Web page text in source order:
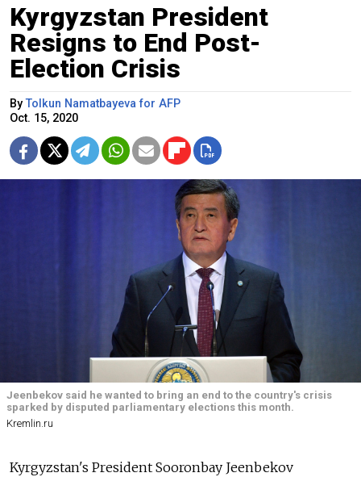
Kyrgyzstan President
Resigns to End Post-
Election Crisis
ByTolkun Namatbayeva for AFP
Oct. 15, 2020
Jeenbekov said he wanted to bring an end to the country's crisis
sparked by disputed parliamentary elections this month.
Kremlin.ru
Kyrgyzstan's President Sooronbay Jeenbekov